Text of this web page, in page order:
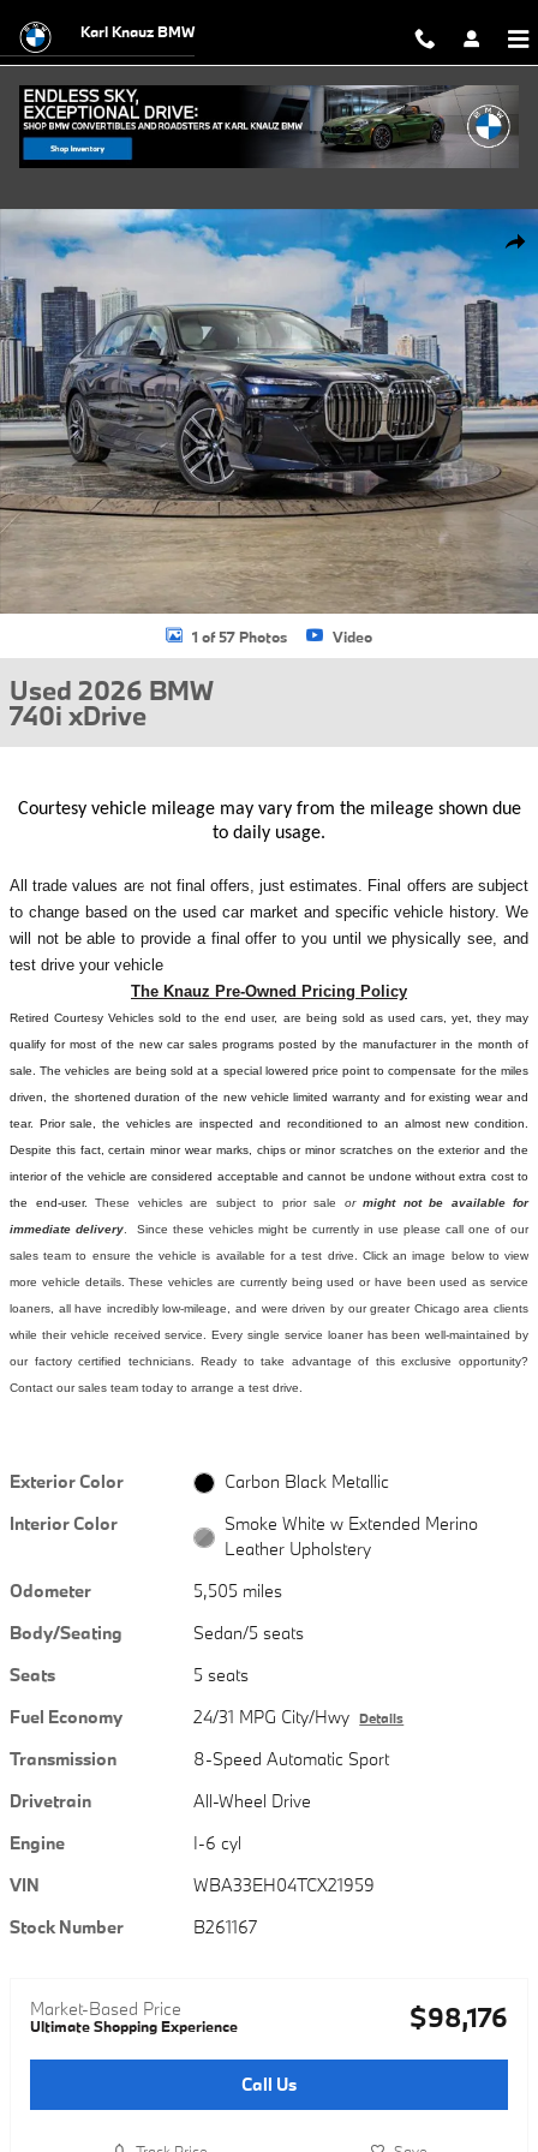
Karl Knauz BMW
Used 2026 BMW 740i xDrive Sedan Photo 1 of 57
1 of 57 Photos Video
Used 2026 BMW
740i xDrive
Courtesy vehicle mileage may vary from the mileage shown due
to daily usage.
All
trade values are not final offers, just estimates. Final offers are subject
to change based on the used car market and specific vehicle history. We
will not be able to provide a final offer to you until we physically see, and
test drive your vehicle
The Knauz Pre-Owned Pricing Policy
Retired Courtesy Vehicles sold to the end user, are being sold as used cars, yet, they may
qualify for most of the new car sales programs posted by the manufacturer in the month of
sale. The vehicles are being sold at a special lowered price point to compensate for the miles
driven, the shortened duration of the new vehicle limited warranty and for existing wear and
tear. Prior sale, the vehicles are inspected and reconditioned to an almost new condition.
Despite this fact, certain minor wear marks, chips or minor scratches on the exterior and the
interior of the vehicle are considered acceptable and cannot be undone without extra cost to
the end-user. These vehicles are subject to prior sale or might not be available for
immediate delivery . Since these vehicles might be currently in use please call one of our
sales team to ensure the vehicle is available for a test drive. Click an image below to view
more vehicle details.These vehicles are currently being used or have been used as service
loaners, all have incredibly low-mileage, and were driven by our greater Chicago area clients
while their vehicle received service. Every single service loaner has been well-maintained by
our factory certified technicians. Ready to take advantage of this exclusive opportunity?
Contact our sales team today to arrange a test drive.
Exterior Color
Carbon Black Metallic
Interior Color
Smoke White w Extended Merino
Leather Upholstery
Odometer
5,505 miles
Body/Seating
Sedan/5 seats
Seats
5 seats
Fuel Economy
24/31 MPG City/Hwy Details
Transmission
8-Speed Automatic Sport
Drivetrain
All-Wheel Drive
Engine
I-6 cyl
VIN
WBA33EH04TCX21959
Stock Number
B261167
Market-Based Price
Ultimate Shopping Experience $98,176
Call Us